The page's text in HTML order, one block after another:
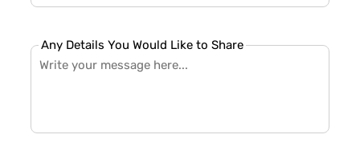
Any Details You Would Like to Share